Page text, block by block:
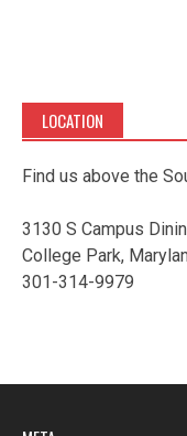
LOCATION
Find us above the
3130 S Campus
College Park,
301-314-9979